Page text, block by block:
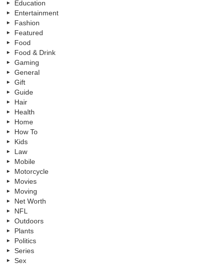
Education
Entertainment
Fashion
Featured
Food
Food & Drink
Gaming
General
Gift
Guide
Hair
Health
Home
How To
Kids
Law
Mobile
Motorcycle
Movies
Moving
Net Worth
NFL
Outdoors
Plants
Politics
Series
Sex